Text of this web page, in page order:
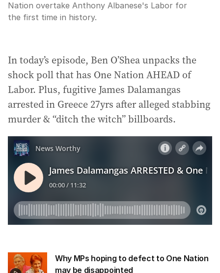
Nation overtake Anthony Albanese's Labor for
the first time in history.
In today’s episode, Ben O’Shea unpacks the
shock poll that has One Nation AHEAD of
Labor. Plus, fugitive James Dalamangas
arrested in Greece 27yrs after alleged stabbing
murder & “ditch the witch” billboards.
Why MPs hoping to defect to One Nation
may be disappointed